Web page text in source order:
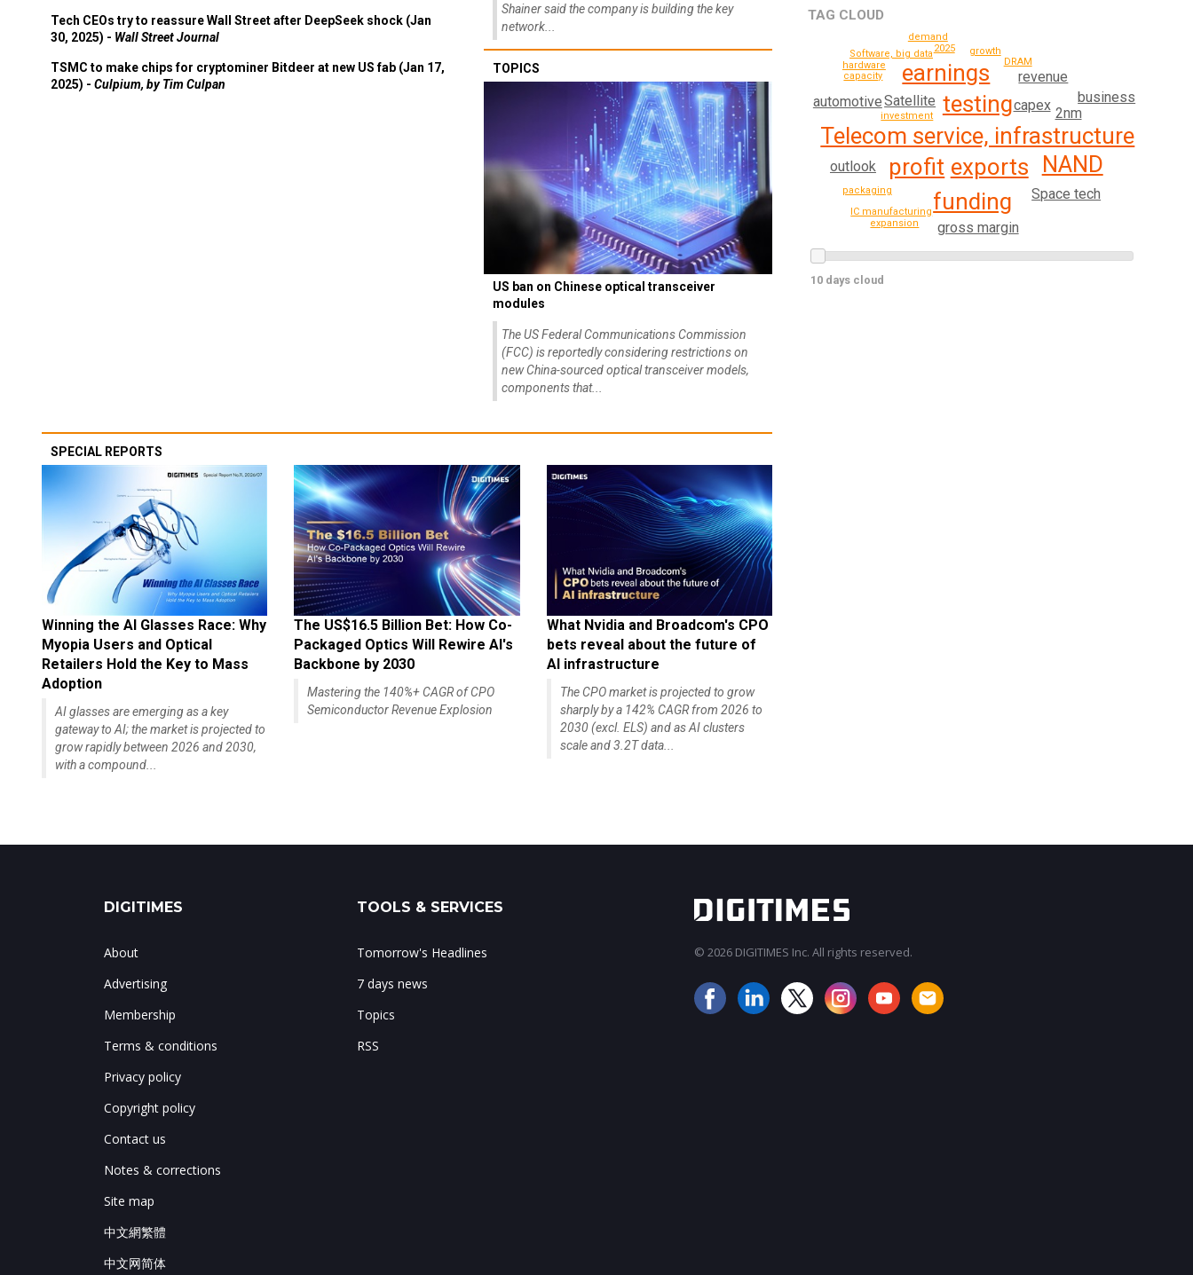
Tech CEOs try to reassure Wall Street after DeepSeek shock (Jan
30, 2025) - Wall Street Journal
TSMC to make chips for cryptominer Bitdeer at new US fab (Jan 17,
2025) - Culpium, by Tim Culpan
Shainer said the company is building the key
network...
TOPICS
US ban on Chinese optical transceiver
modules
The US Federal Communications Commission
(FCC) is reportedly considering restrictions on
new China-sourced optical transceiver models,
components that...
SPECIAL REPORTS
Winning the AI Glasses Race: Why
Myopia Users and Optical
Retailers Hold the Key to Mass
Adoption
AI glasses are emerging as a key
gateway to AI; the market is projected to
grow rapidly between 2026 and 2030,
with a compound...
The US$16.5 Billion Bet: How Co-
Packaged Optics Will Rewire AI's
Backbone by 2030
Mastering the 140%+ CAGR of CPO
Semiconductor Revenue Explosion
What Nvidia and Broadcom's CPO
bets reveal about the future of
AI infrastructure
The CPO market is projected to grow
sharply by a 142% CAGR from 2026 to
2030 (excl. ELS) and as AI clusters
scale and 3.2T data...
TAG CLOUD
Telecom service, infrastructure
testing
exports
earnings
profit
NAND
funding
capex 2nm
Satellite
revenue
gross margin
Space tech
automotive
outlook
business
DRAM
investment
growth
capacity
packaging
Software, big data
IC manufacturing
expansion
hardware
demand
2025
10 days cloud
DIGITIMES
About
Advertising
Membership
Terms & conditions
Privacy policy
Copyright policy
Contact us
Notes & corrections
Site map
中文網繁體
中文网简体
TOOLS & SERVICES
Tomorrow's Headlines
7 days news
Topics
RSS
© 2026 DIGITIMES Inc. All rights reserved.